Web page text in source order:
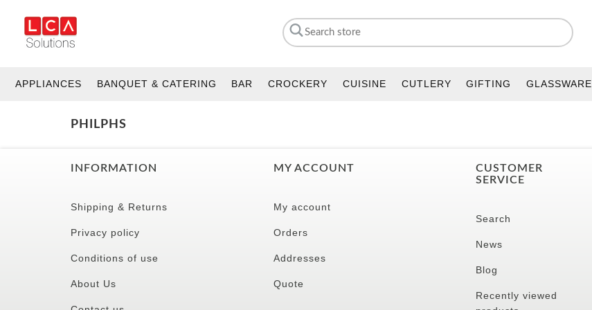
APPLIANCES BANQUET & CATERING BAR CROCKERY CUISINE CUTLERY GIFTING GLASSWARE
PHILPHS
INFORMATION
Shipping & Returns
Privacy policy
Conditions of use
About Us
MY ACCOUNT
My account
Orders
Addresses
Quote
CUSTOMER
SERVICE
Search
News
Blog
Recently viewed